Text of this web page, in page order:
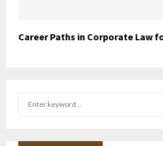
Career Paths in Corporate Law